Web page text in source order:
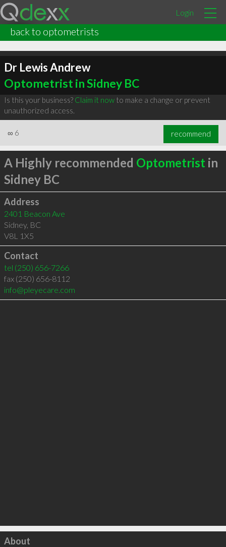
Login
back to optometrists
Dr Lewis Andrew
Optometrist in Sidney BC
Is this your business? Claim it nowto make a change or prevent
unauthorized access.
∞ 6 recommend
A Highly recommended Optometrist in
Sidney BC
Address
2401 Beacon Ave
Sidney, BC
V8L 1X5
Contact
tel (250) 656-7266
fax (250) 656-8112
info@pleyecare.com
Click to load
About